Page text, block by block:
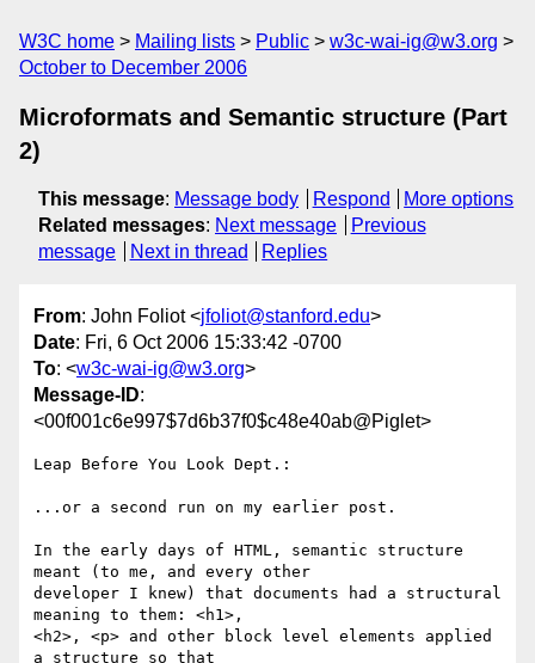
W3C home Mailing lists Public
w3c-wai-ig@w3.org
October to December 2006
Microformats and Semantic structure (Part
2)
This message: Message body Respond
More options
Related messages: Next message
Previous
message
Next in thread Replies
From: John Foliot <jfoliot@stanford.edu>
Date: Fri, 6 Oct 2006 15:33:42 -0700
To: <w3c-wai-ig@w3.org>
Message-ID:
<00f001c6e997$7d6b37f0$c48e40ab@Piglet>
Leap Before You Look Dept.:
...or a second run on my earlier post.
In the early days of HTML, semantic structure
meant (to me, and every other
developer I knew) that documents had a structural
meaning to them: <h1>,
<h2>, <p> and other block level elements applied
a structure so that